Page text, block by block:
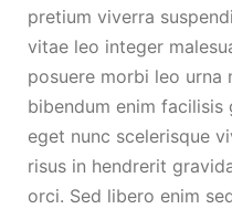
pretium viverra
vitae leo integer
posuere morbi leo urna
bibendum enim facilisis
eget nunc scelerisque
risus in hendrerit
orci. Sed libero enim